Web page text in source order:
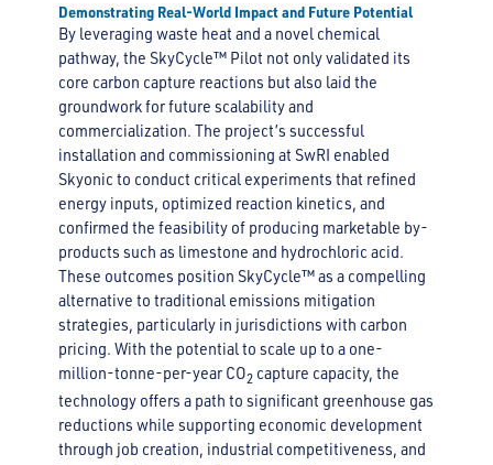
Demonstrating Real-World Impact and Future Potential
By leveraging waste heat and a novel chemical
pathway, the SkyCycle™ Pilot not only validated its
core carbon capture reactions but also laid the
groundwork for future scalability and
commercialization. The project’s successful
installation and commissioning at SwRI enabled
Skyonic to conduct critical experiments that refined
energy inputs, optimized reaction kinetics, and
confirmed the feasibility of producing marketable by-
products such as limestone and hydrochloric acid.
These outcomes position SkyCycle™ as a compelling
alternative to traditional emissions mitigation
strategies, particularly in jurisdictions with carbon
pricing. With the potential to scale up to a one-
million-tonne-per-year CO2capture capacity, the
technology offers a path to significant greenhouse gas
reductions while supporting economic development
through job creation, industrial competitiveness, and